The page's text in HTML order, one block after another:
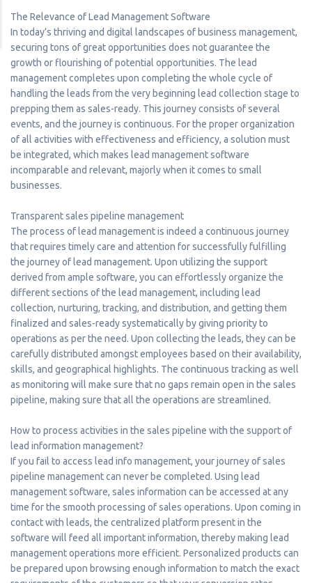
The Relevance of Lead Management Software
In today’s thriving and digital landscapes of business management,
securing tons of great opportunities does not guarantee the
growth or flourishing of potential opportunities. The lead
management completes upon completing the whole cycle of
handling the leads from the very beginning lead collection stage to
prepping them as sales-ready. This journey consists of several
events, and the journey is continuous. For the proper organization
of all activities with effectiveness and efficiency, a solution must
be integrated, which makes lead management software
incomparable and relevant, majorly when it comes to small
businesses.
Transparent sales pipeline management
The process of lead management is indeed a continuous journey
that requires timely care and attention for successfully fulfilling
the journey of lead management. Upon utilizing the support
derived from ample software, you can effortlessly organize the
different sections of the lead management, including lead
collection, nurturing, tracking, and distribution, and getting them
finalized and sales-ready systematically by giving priority to
operations as per the need. Upon collecting the leads, they can be
carefully distributed amongst employees based on their availability,
skills, and geographical highlights. The continuous tracking as well
as monitoring will make sure that no gaps remain open in the sales
pipeline, making sure that all the operations are streamlined.
How to process activities in the sales pipeline with the support of
lead information management?
If you fail to access lead info management, your journey of sales
pipeline management can never be completed. Using lead
management software, sales information can be accessed at any
time for the smooth processing of sales operations. Upon coming in
contact with leads, the centralized platform present in the
software will feed all important information, thereby making lead
management operations more efficient. Personalized products can
be prepared upon browsing enough information to match the exact